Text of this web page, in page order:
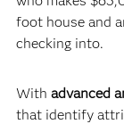
foot house and
checking into.
With advanced
that identify